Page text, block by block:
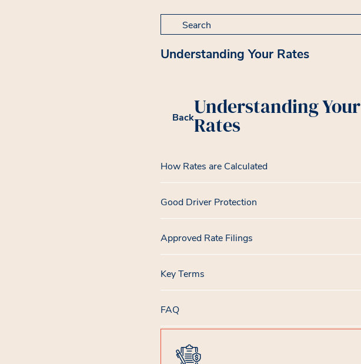
Search for:
Understanding Your Rates
BackUnderstanding Your
Rates
How Rates are Calculated
Good Driver Protection
Approved Rate Filings
Key Terms
FAQ